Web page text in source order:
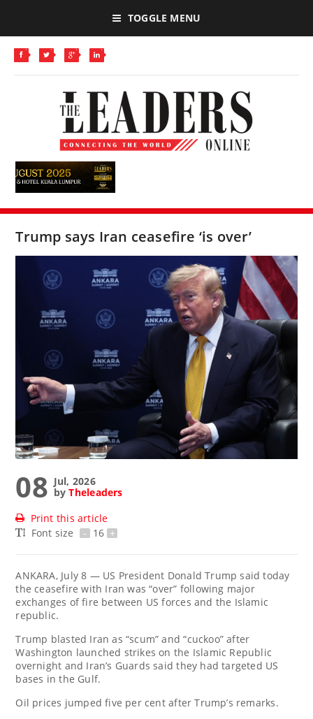
TOGGLE MENU
Trump says Iran ceasefire ‘is over’
08 Jul, 2026
byTheleaders
Print this article
Font size
- 16 +
ANKARA, July 8 — US President Donald Trump said today
the ceasefire with Iran was “over” following major
exchanges of fire between US forces and the Islamic
republic.
Trump blasted Iran as “scum” and “cuckoo” after
Washington launched strikes on the Islamic Republic
overnight and Iran’s Guards said they had targeted US
bases in the Gulf.
Oil prices jumped five per cent after Trump’s remarks.